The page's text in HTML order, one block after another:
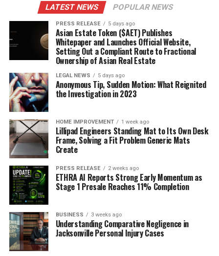
LATEST NEWS POPULAR NEWS
PRESS RELEASE 5 days ago
Asian Estate Token ($AET) Publishes
Whitepaper and Launches Official Website,
Setting Out a Compliant Route to Fractional
Ownership of Asian Real Estate
LEGAL NEWS 5 days ago
Anonymous Tip, Sudden Motion: What Reignited
the Investigation in 2023
HOME IMPROVEMENT 1 week ago
Lillipad Engineers Standing Mat to Its Own Desk
Frame, Solving a Fit Problem Generic Mats
Create
PRESS RELEASE 2 weeks ago
ETHRA AI Reports Strong Early Momentum as
Stage 1 Presale Reaches 11% Completion
BUSINESS 3 weeks ago
Understanding Comparative Negligence in
Jacksonville Personal Injury Cases